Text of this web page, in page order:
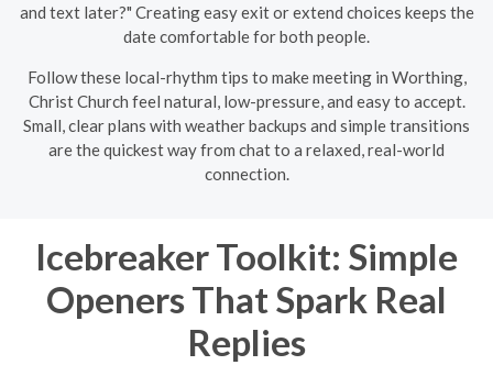
and text later?" Creating easy exit or extend choices keeps the
date comfortable for both people.
Follow these local-rhythm tips to make meeting in Worthing,
Christ Church feel natural, low-pressure, and easy to accept.
Small, clear plans with weather backups and simple transitions
are the quickest way from chat to a relaxed, real-world
connection.
Icebreaker Toolkit: Simple
Openers That Spark Real
Replies